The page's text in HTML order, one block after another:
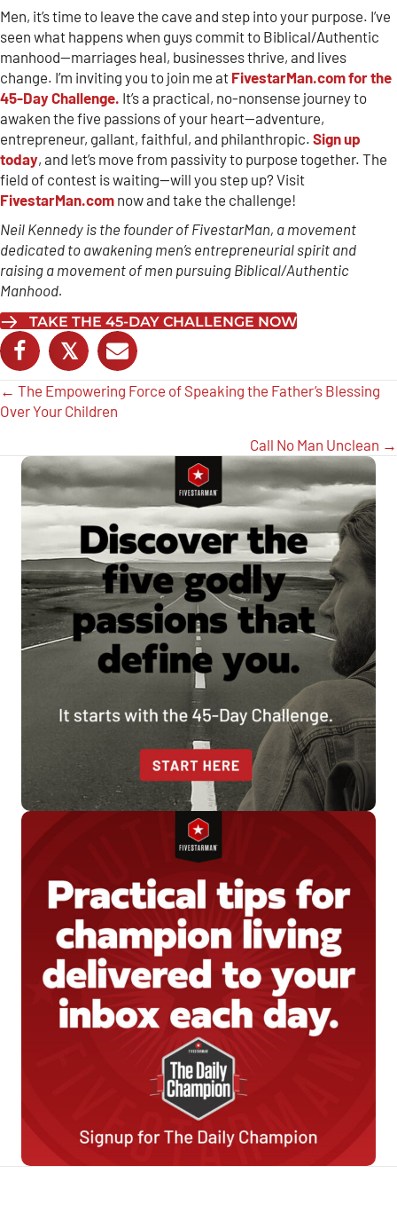
Men, it’s time to leave the cave and step into your purpose. I’ve
seen what happens when guys commit to Biblical/Authentic
manhood—marriages heal, businesses thrive, and lives
change. I’m inviting you to join me at FivestarMan.com for the
45-Day Challenge. It’s a practical, no-nonsense journey to
awaken the five passions of your heart—adventure,
entrepreneur, gallant, faithful, and philanthropic. Sign up
today, and let’s move from passivity to purpose together. The
field of contest is waiting—will you step up? Visit
FivestarMan.com now and take the challenge!
Neil Kennedy is the founder of FivestarMan, a movement
dedicated to awakening men’s entrepreneurial spirit and
raising a movement of men pursuing Biblical/Authentic
Manhood.
TAKE THE 45-DAY CHALLENGE NOW
𝕏
Posts
navigation
← The Empowering Force of Speaking the Father’s Blessing
Over Your Children
Call No Man Unclean →